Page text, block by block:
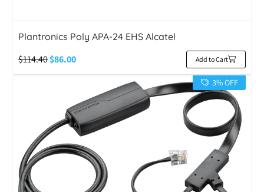
Plantronics Poly APA-24 EHS Alcatel
$114.40$86.00 Add to Cart
3% OFF